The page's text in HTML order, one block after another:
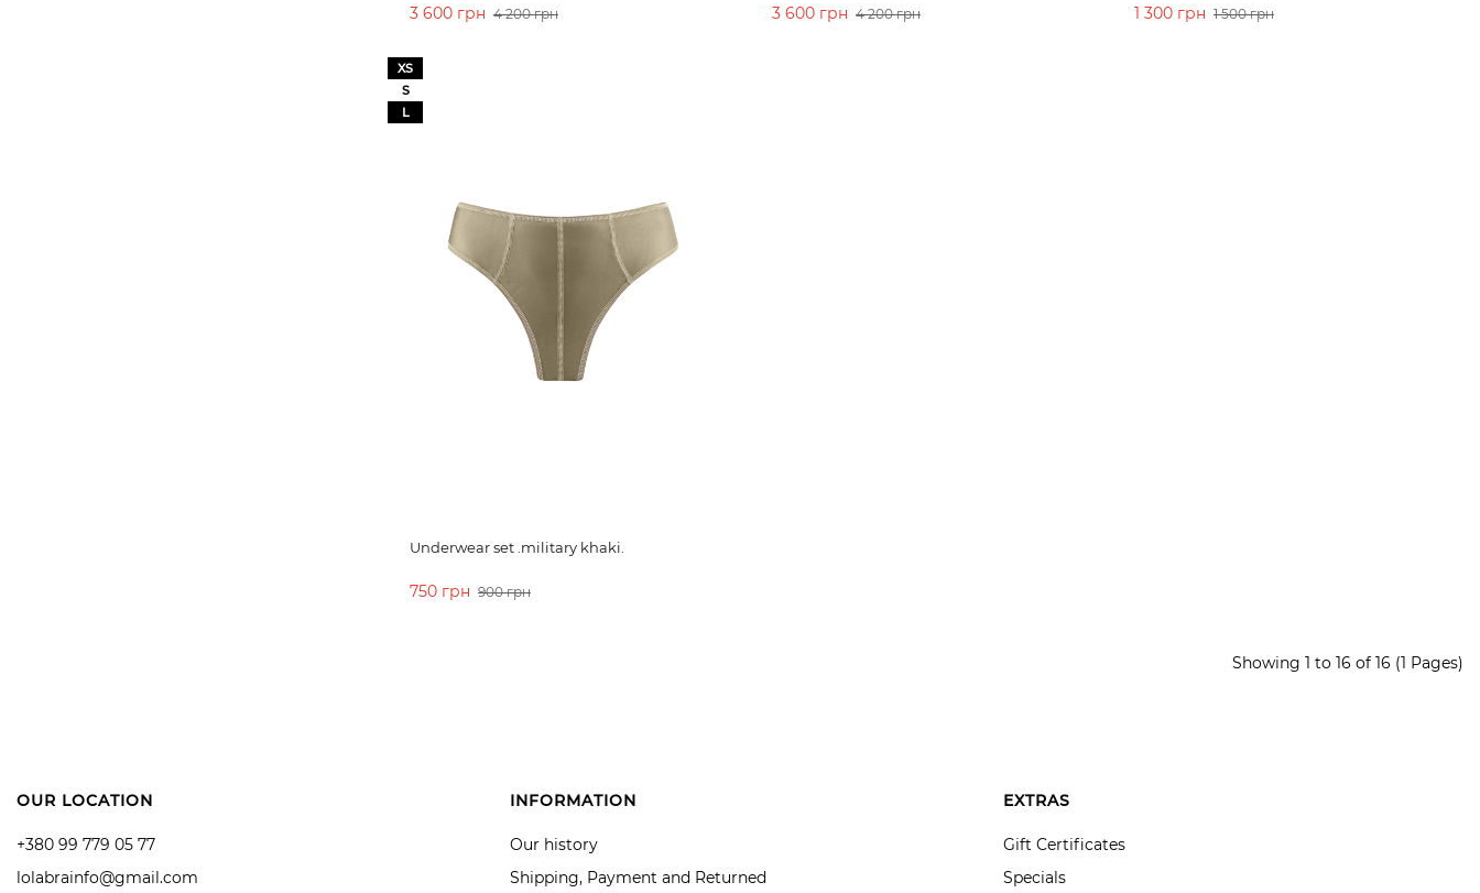
3 600 грн 4 200 грн
ADD TO CART
3 600 грн 4 200 грн 1 300 грн 1 500 грн
XS
S
L
Underwear set .military khaki.
750 грн 900 грн
Showing 1 to 16 of 16 (1 Pages)
OUR LOCATION
+380 99 779 05 77
lolabrainfo@gmail.com
INFORMATION
Our history
Shipping, Payment and Returned
EXTRAS
Gift Certificates
Specials